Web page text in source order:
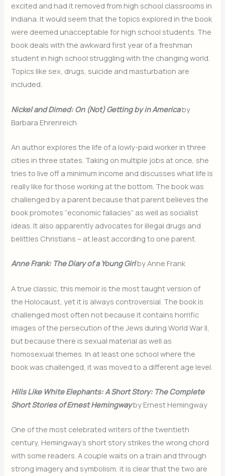
excited and had it removed from high school classrooms in
Indiana. It would seem that the topics explored in the book
were deemed unacceptable for high school students. The
book deals with the awkward first year of a freshman
student in high school struggling with the changing world.
Topics like sex, drugs, suicide and masturbation are
included.
Nickel and Dimed: On (Not) Getting by in Americaby
Barbara Ehrenreich
An author explores the life of a lowly-paid worker in three
cities in three states. Taking on multiple jobs at once, she
tries to live off a minimum income and discusses what life is
really like for those working at the bottom. The book was
challenged by a parent because that parent believes the
book promotes “economic fallacies” as well as socialist
ideas. It also apparently advocates for illegal drugs and
belittles Christians – at least according to one parent.
Anne Frank: The Diary of a Young Girlby Anne Frank
A true classic, this memoir is the most taught version of
the Holocaust, yet it is always controversial. The book is
challenged most often not because it contains horrific
images of the persecution of the Jews during World War II,
but because there is sexual material as well as
homosexual themes. In at least one school where the
book was challenged, it was moved to a different age level.
Hills Like White Elephants: A Short Story: The Complete
Short Stories of Ernest Hemingwayby Ernest Hemingway
One of the most celebrated writers of the twentieth
century, Hemingway’s short story strikes the wrong chord
with some readers. A couple waits on a train and through
strong imagery and symbolism, it is clear that the two are